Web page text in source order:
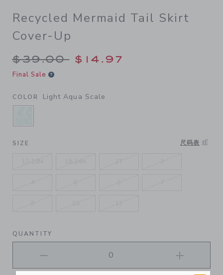
Recycled Mermaid Tail Skirt
Cover-Up
Price reduced from $39.00
$39.00 $14.97
Final Sale
COLOR Light Aqua Scale
SELECTED LIGHT AQUA SCALE
SIZE 尺码表
QUANTITY